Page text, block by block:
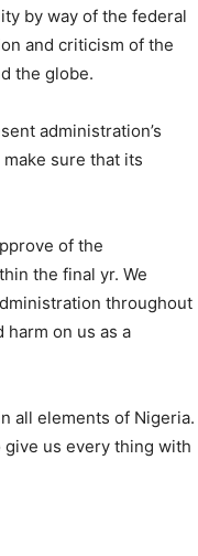
by way of the federal
and criticism of the
the globe.
administration’s
sure that its
of the
the final yr. We
throughout
harm on us as a
all elements of Nigeria.
us every thing with